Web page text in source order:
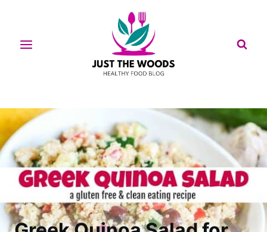
content